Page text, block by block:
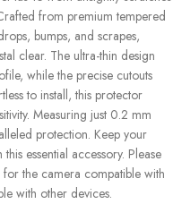
from premium tempered
bumps, and scrapes,
clear. The ultra-thin design
while the precise cutouts
to install, this protector
Measuring just 0.2 mm
protection. Keep your
essential accessory. Please
the camera compatible with
with other devices.